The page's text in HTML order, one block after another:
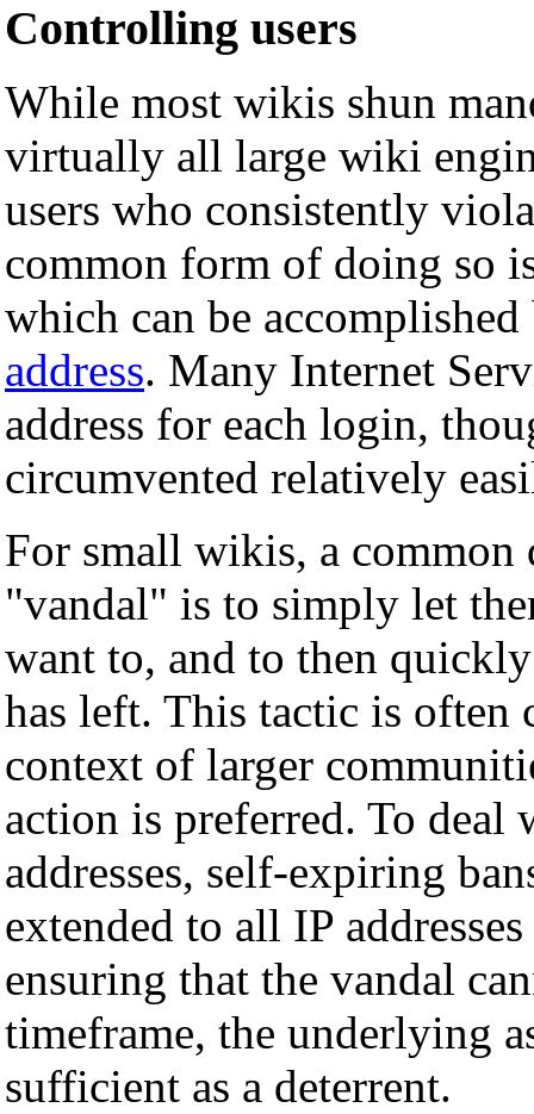
Controlling users
While most wikis shun
virtually all large wiki
users who consistently
common form of doing so
which can be
address. Many Internet
address for each login,
circumvented relatively
For small wikis, a common
"vandal" is to simply let
want to, and to then
has left. This tactic is often
context of larger
action is preferred. To
addresses, self-expiring
extended to all IP
ensuring that the vandal
timeframe, the underlying
sufficient as a deterrent.